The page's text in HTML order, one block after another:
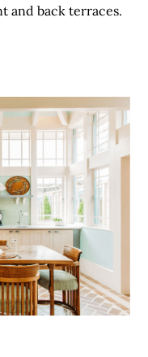
and back terraces.